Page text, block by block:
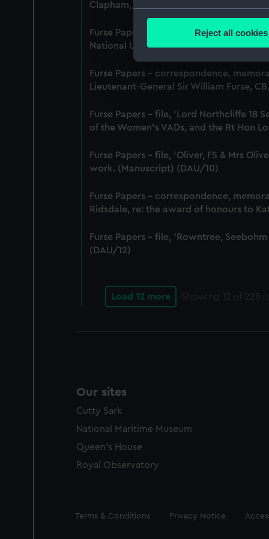
Collect information
We use necessary cookies
We’d like to use additional
party sources. You can
Reject all cookies
Clapham, Deputy Chief Women
Furse Papers - correspondence
National Union of Women Workers of
Furse Papers - correspondence,
Lieutenant-General Sir William Furse,
Furse Papers - file, 'Lord Northcliffe 18
of the Women's VADs, and the Rt Hon
Furse Papers - file, 'Oliver, FS & Mrs
work. (Manuscript) (DAU/10)
Furse Papers - correspondence,
Ridsdale, re: the award of honours to
Furse Papers - file, 'Rowntree,
(DAU/12)
Load 12 more Showing 12 of 228
Our sites
Cutty Sark
National Maritime Museum
Queen's House
Royal Observatory
Legal
Terms & Conditions Privacy Notice